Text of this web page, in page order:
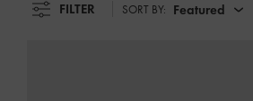
FILTER SORT BY: Featured